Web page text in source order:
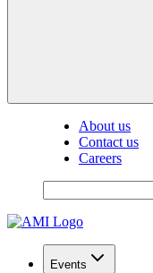
About us
Contact us
Careers
Events